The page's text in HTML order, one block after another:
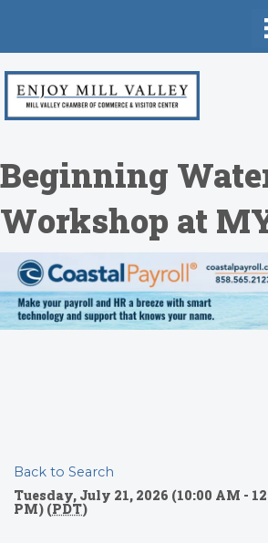
Beginning
Workshop at
Back to Search
Tuesday, July 21, 2026 (10:00 AM -
PM) (PDT)